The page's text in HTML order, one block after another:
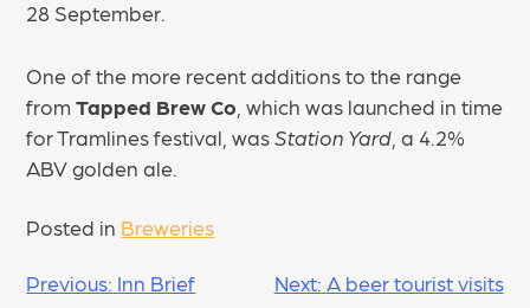
28 September.
One of the more recent additions to the range
fromTapped Brew Co , which was launched in time
for Tramlines festival, wasStation Yard , a 4.2%
ABV golden ale.
Posted in Breweries
POST
Previous: Inn Brief Next: A beer tourist visits